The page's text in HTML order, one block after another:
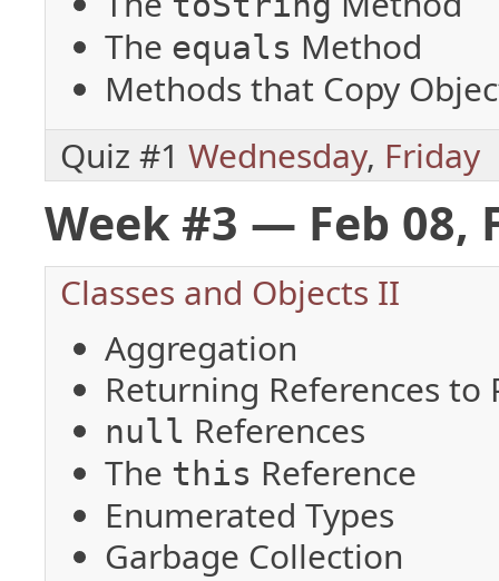
The equals Method
Methods that Copy
Quiz #1Wednesday, Friday
Week #3 — Feb 08,
Classes and Objects II
Aggregation
Returning References to
null References
The this Reference
Enumerated Types
Garbage Collection